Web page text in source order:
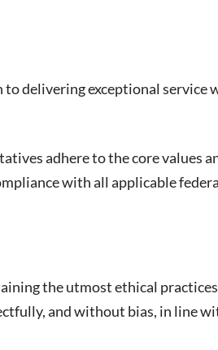
delivering exceptional service
adhere to the core values
with all applicable
the utmost ethical
and without bias, in line